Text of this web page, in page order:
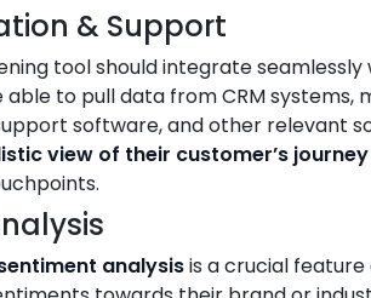
& Support
tool should integrate
able to pull data from CRM systems,
software, and other relevant
view of their customer’s journey
analysisis a crucial feature